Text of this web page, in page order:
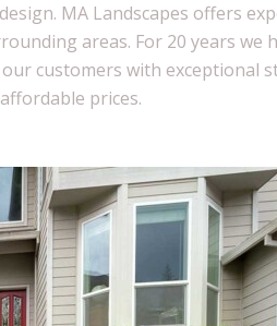
MA Landscapes offers
areas. For 20 years we
customers with exceptional
prices.